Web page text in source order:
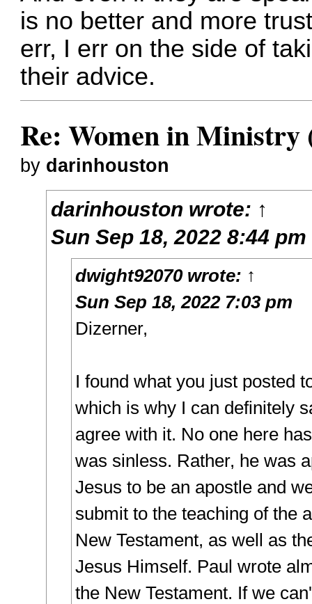
is no better and more
err, I err on the side of
their advice.
Re: Women in Ministry
by darinhouston
darinhouston wrote: ↑
Sun Sep 18, 2022 8:44 pm
dwight92070wrote: ↑
Sun Sep 18, 2022 7:03 pm
Dizerner,
I found what you just posted
which is why I can definitely
agree with it. No one here
was sinless. Rather, he was
Jesus to be an apostle and
submit to the teaching of the
New Testament, as well as
Jesus Himself. Paul wrote
the New Testament. If we